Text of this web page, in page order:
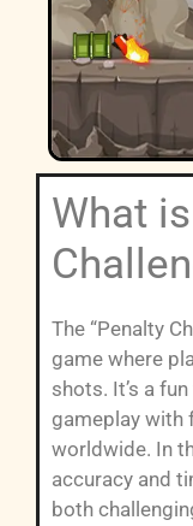
What
The “Penalty
game where
shots. It’s a
gameplay with
worldwide. In
accuracy and
both